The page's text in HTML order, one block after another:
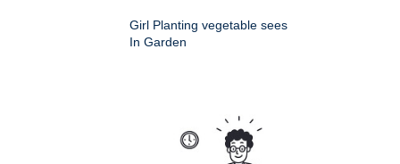
Girl Planting vegetable sees
In Garden